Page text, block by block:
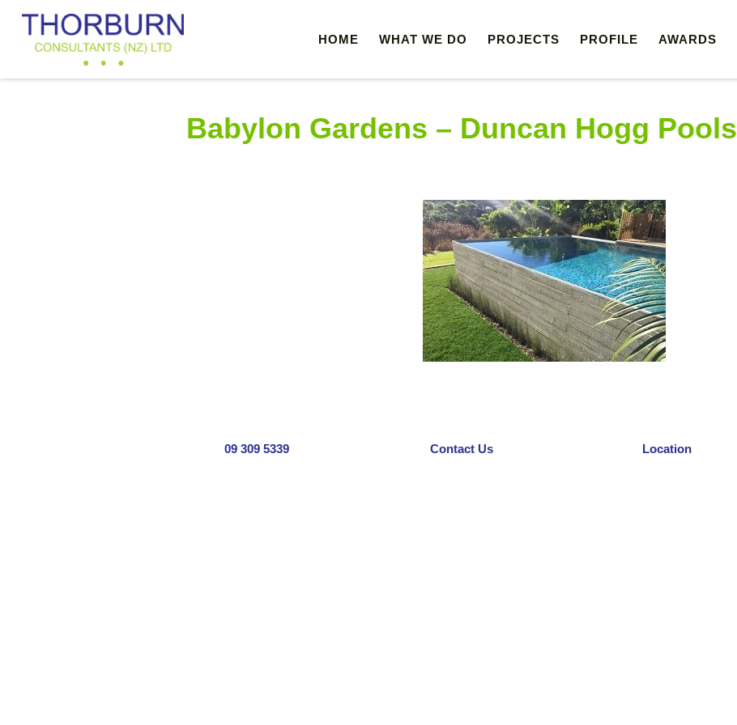
THORBURN CONSULTANTS LTD
HOME WHAT WE DO PROJECTS PROFILE AWARDS
Babylon Gardens – Duncan Hogg Pools
09 309 5339 Contact Us Location